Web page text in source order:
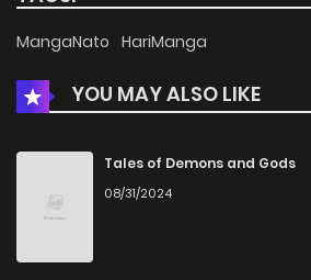
Chapter 16
Chapter 15 966
Chapter 14
MangaNato HariManga
YOU MAY ALSO LIKE
Tales of Demons and Gods
08/31/2024